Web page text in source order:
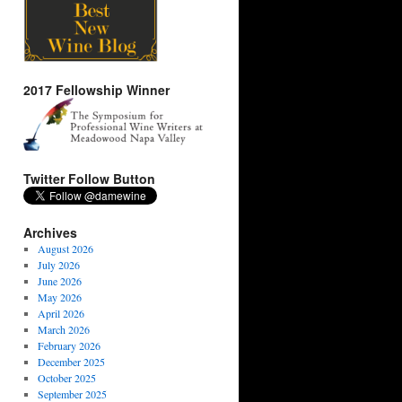
2017 Fellowship Winner
Twitter Follow Button
Archives
August 2026
July 2026
June 2026
May 2026
April 2026
March 2026
February 2026
December 2025
October 2025
September 2025